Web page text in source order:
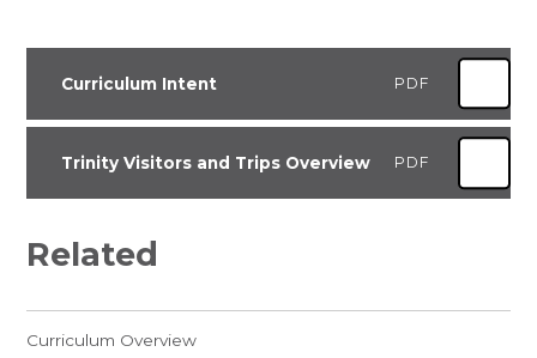
Curriculum Intent PDF
Trinity Visitors and Trips Overview PDF
Related
Curriculum Overview